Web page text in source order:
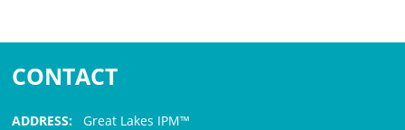
CONTACT
ADDRESS: Great Lakes IPM™